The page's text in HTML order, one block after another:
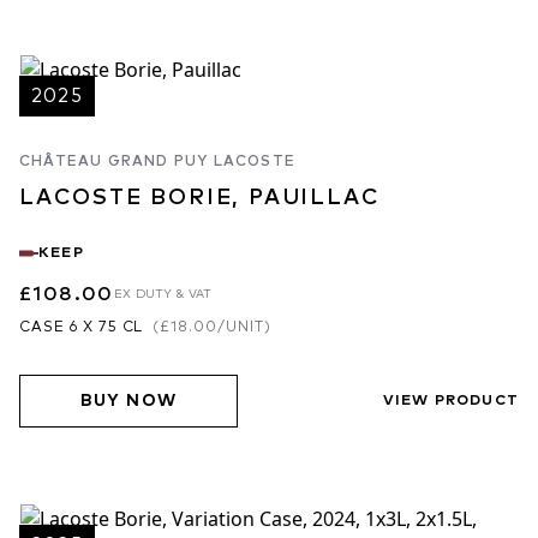
2025
CHÂTEAU GRAND PUY LACOSTE
LACOSTE BORIE, PAUILLAC
KEEP
£108.00 EX DUTY & VAT
CASE 6 X 75 CL ( £18.00/UNIT)
BUY NOW VIEW PRODUCT